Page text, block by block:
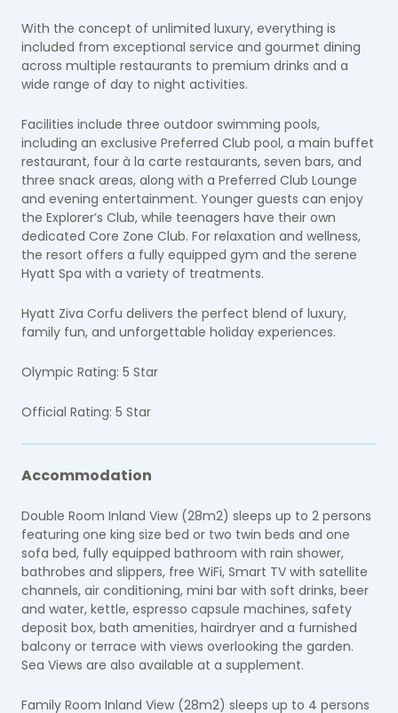
With the concept of unlimited luxury, everything is
included from exceptional service and gourmet dining
across multiple restaurants to premium drinks and a
wide range of day to night activities.
Facilities include three outdoor swimming pools,
including an exclusive Preferred Club pool, a main buffet
restaurant, four à la carte restaurants, seven bars, and
three snack areas, along with a Preferred Club Lounge
and evening entertainment. Younger guests can enjoy
the Explorer’s Club, while teenagers have their own
dedicated Core Zone Club. For relaxation and wellness,
the resort offers a fully equipped gym and the serene
Hyatt Spa with a variety of treatments.
Hyatt Ziva Corfu delivers the perfect blend of luxury,
family fun, and unforgettable holiday experiences.
Olympic Rating: 5 Star
Official Rating: 5 Star
Accommodation
Double Room Inland View (28m2) sleeps up to 2 persons
featuring one king size bed or two twin beds and one
sofa bed, fully equipped bathroom with rain shower,
bathrobes and slippers, free WiFi, Smart TV with satellite
channels, air conditioning, mini bar with soft drinks, beer
and water, kettle, espresso capsule machines, safety
deposit box, bath amenities, hairdryer and a furnished
balcony or terrace with views overlooking the garden.
Sea Views are also available at a supplement.
Family Room Inland View (28m2) sleeps up to 4 persons